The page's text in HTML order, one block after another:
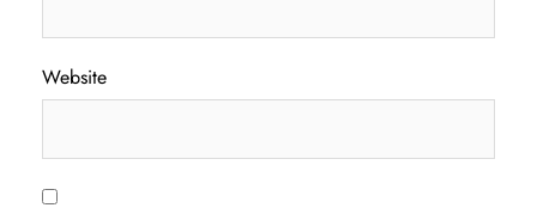
Website